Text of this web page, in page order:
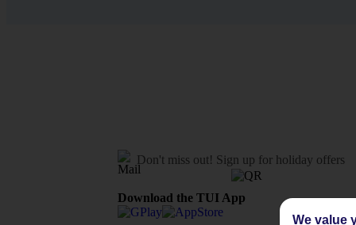
Don't miss out! Sign up for holiday offers
Download the TUI App
We value